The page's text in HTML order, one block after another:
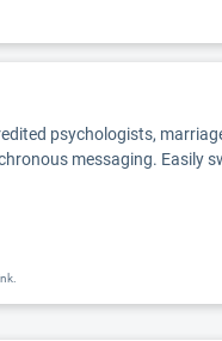
psychologists,
messaging. Easily